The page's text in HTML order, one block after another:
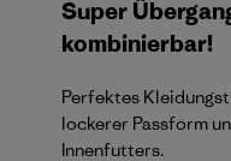
Super
kombinierbar!
Perfektes
lockerer Passform
Innenfutters.